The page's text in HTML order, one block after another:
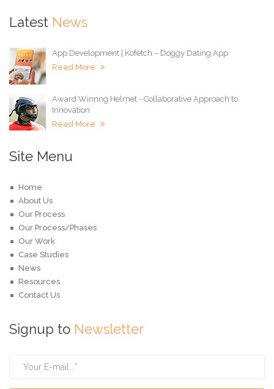
Latest News
App Development | Kofetch – Doggy Dating App
Read More
Award Winnng Helmet - Collaborative Approach to
Innovation
Read More
Site Menu
Home
About Us
Our Process
Our Process/Phases
Our Work
Case Studies
News
Resources
Contact Us
Signup to Newsletter